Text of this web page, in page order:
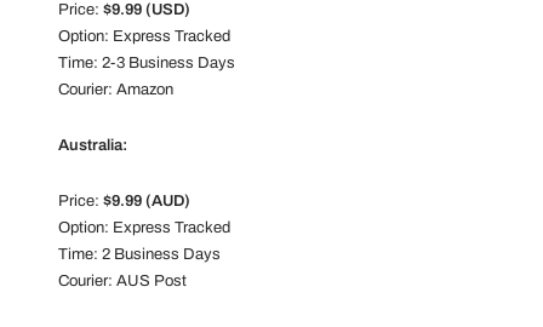
Price: $9.99 (USD)
Option: Express Tracked
Time: 2-3 Business Days
Courier: Amazon
Australia:
Price: $9.99 (AUD)
Option: Express Tracked
Time: 2 Business Days
Courier: AUS Post